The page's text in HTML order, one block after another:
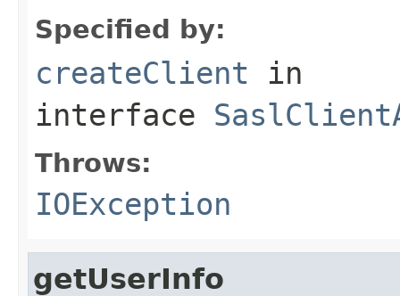
Specified by:
createClient in
interface
Throws:
IOException
getUserInfo